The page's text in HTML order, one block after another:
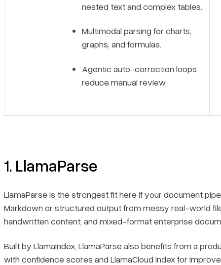
nested text and complex tables.
Multimodal parsing for charts,
graphs, and formulas.
Agentic auto-correction loops
reduce manual review.
1. LlamaParse
LlamaParse is the strongest fit here if your document
Markdown or structured output from messy real-world
handwritten content, and mixed-format enterprise
Built by LlamaIndex, LlamaParse also benefits from a
with confidence scores and LlamaCloud Index for